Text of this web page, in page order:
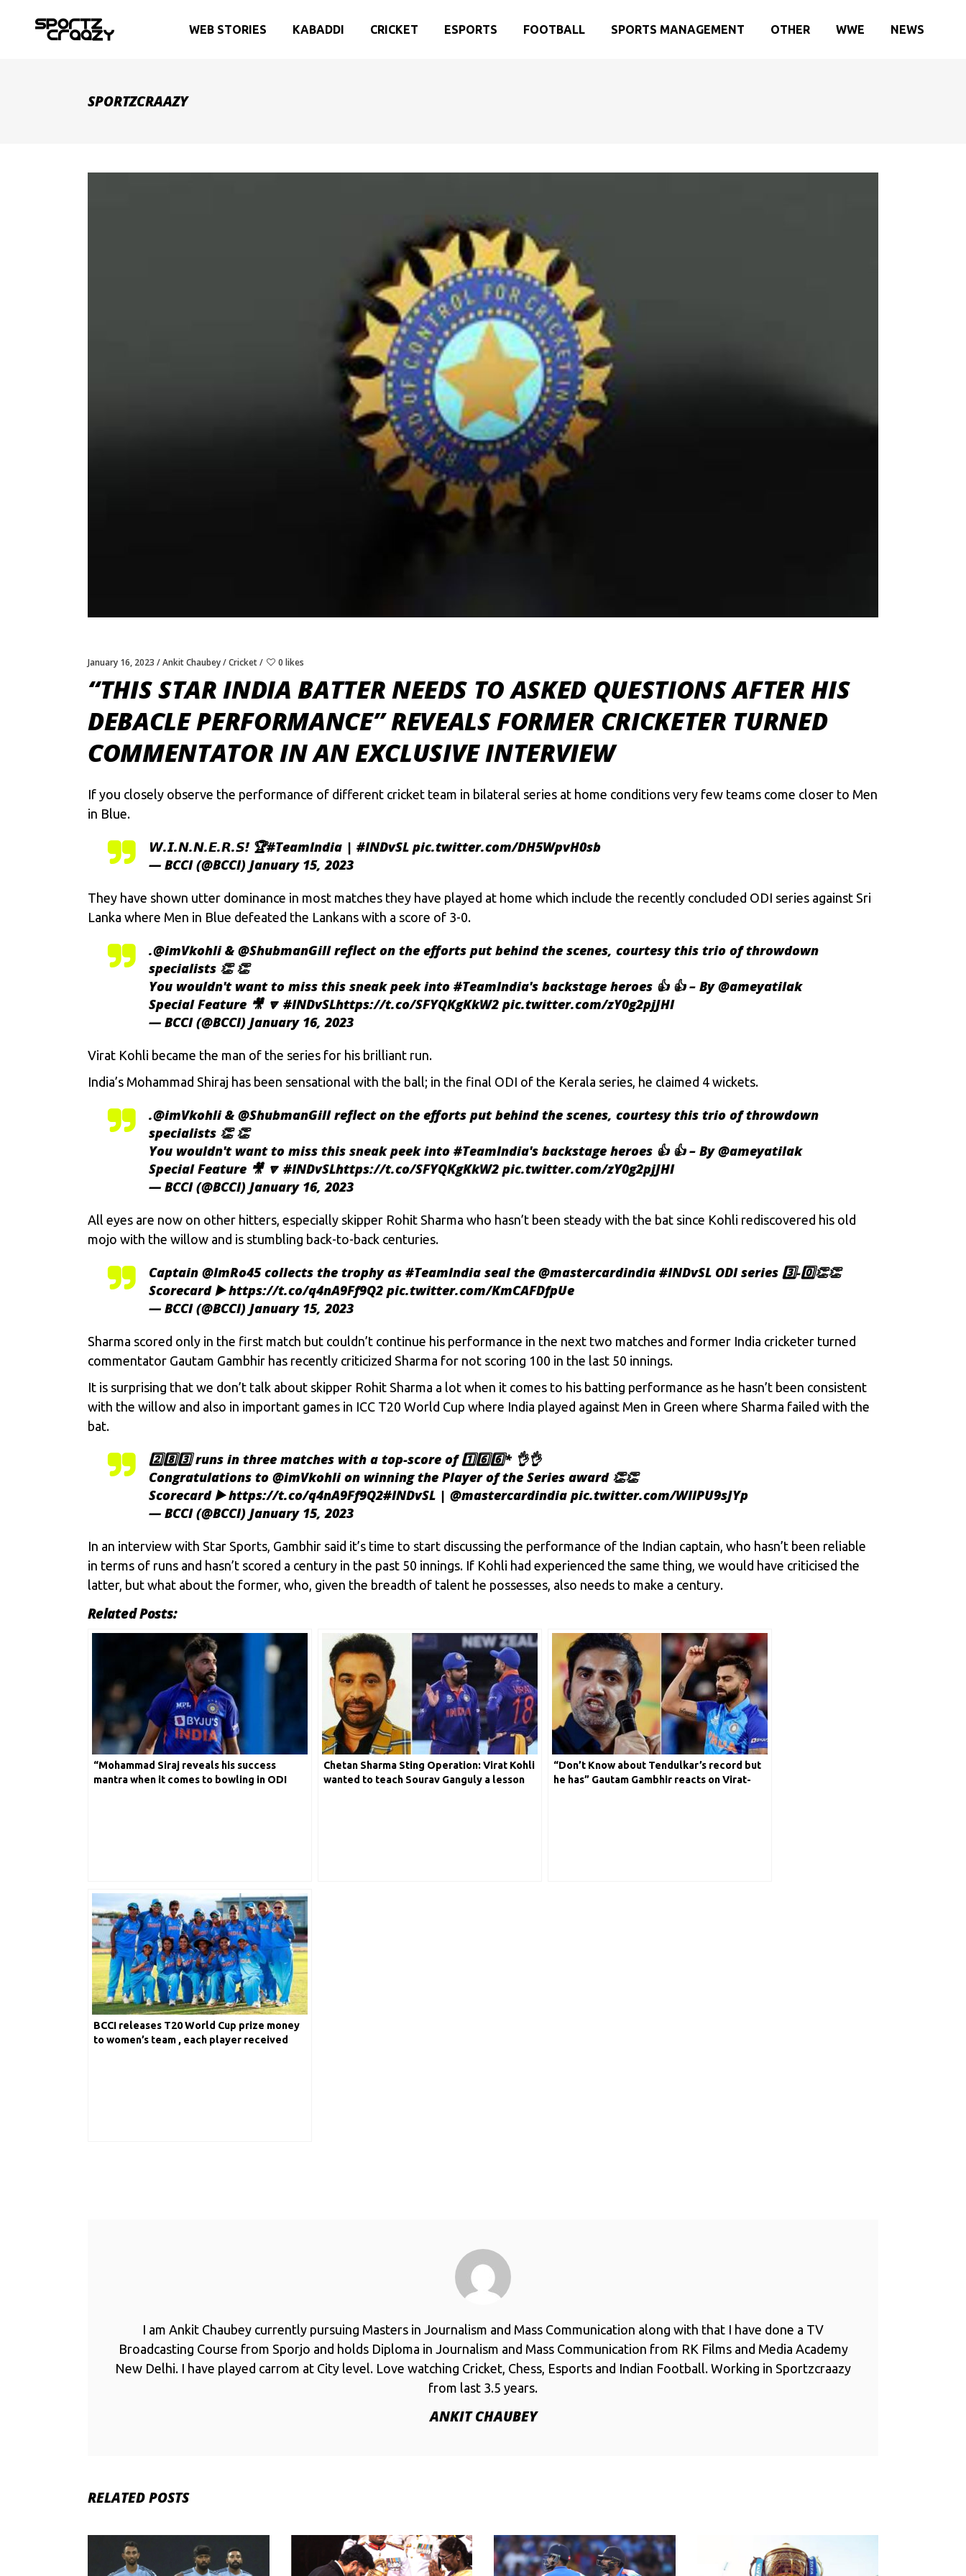
WEB STORIES KABADDI CRICKET ESPORTS FOOTBALL SPORTS MANAGEMENT OTHER WWE NEWS
SPORTZCRAAZY
January 16, 2023 Ankit Chaubey Cricket 0 likes
“THIS STAR INDIA BATTER NEEDS TO ASKED QUESTIONS AFTER HIS
DEBACLE PERFORMANCE” REVEALS FORMER CRICKETER TURNED
COMMENTATOR IN AN EXCLUSIVE INTERVIEW
If you closely observe the performance of different cricket team in bilateral series at home conditions very few teams come closer to Men
in Blue.
𝙒.𝙄.𝙉.𝙉.𝙀.𝙍.𝙎! 🏆#TeamIndia | #INDvSL pic.twitter.com/DH5WpvH0sb
— BCCI (@BCCI) January 15, 2023
They have shown utter dominance in most matches they have played at home which include the recently concluded ODI series against Sri
Lanka where Men in Blue defeated the Lankans with a score of 3-0.
.@imVkohli& @ShubmanGillreflect on the efforts put behind the scenes, courtesy this trio of throwdown
specialists 👏 👏
You wouldn't want to miss this sneak peek into #TeamIndia's backstage heroes 👍 👍 – By@ameyatilak
Special Feature 🎥 🔽 #INDvSLhttps://t.co/SFYQKgKkW2 pic.twitter.com/zY0g2pjJHI
— BCCI (@BCCI) January 16, 2023
Virat Kohli became the man of the series for his brilliant run.
India’s Mohammad Shiraj has been sensational with the ball; in the final ODI of the Kerala series, he claimed 4 wickets.
.@imVkohli& @ShubmanGillreflect on the efforts put behind the scenes, courtesy this trio of throwdown
specialists 👏 👏
You wouldn't want to miss this sneak peek into #TeamIndia's backstage heroes 👍 👍 – By@ameyatilak
Special Feature 🎥 🔽 #INDvSLhttps://t.co/SFYQKgKkW2 pic.twitter.com/zY0g2pjJHI
— BCCI (@BCCI) January 16, 2023
All eyes are now on other hitters, especially skipper Rohit Sharma who hasn’t been steady with the bat since Kohli rediscovered his old
mojo with the willow and is stumbling back-to-back centuries.
Captain @ImRo45collects the trophy as #TeamIndia seal the @mastercardindia #INDvSL ODI series 3️⃣-0️⃣👏👏
Scorecard ▶️https://t.co/q4nA9Ff9Q2 pic.twitter.com/KmCAFDfpUe
— BCCI (@BCCI) January 15, 2023
Sharma scored only in the first match but couldn’t continue his performance in the next two matches and former India cricketer turned
commentator Gautam Gambhir has recently criticized Sharma for not scoring 100 in the last 50 innings.
It is surprising that we don’t talk about skipper Rohit Sharma a lot when it comes to his batting performance as he hasn’t been consistent
with the willow and also in important games in ICC T20 World Cup where India played against Men in Green where Sharma failed with the
bat.
2️⃣8️⃣3️⃣ runs in three matches with a top-score of 1️⃣6️⃣6️⃣* 👌👌
Congratulations to @imVkohlion winning the Player of the Series award 👏👏
Scorecard ▶️https://t.co/q4nA9Ff9Q2#INDvSL | @mastercardindia pic.twitter.com/WIlPU9sJYp
— BCCI (@BCCI) January 15, 2023
In an interview with Star Sports, Gambhir said it’s time to start discussing the performance of the Indian captain, who hasn’t been reliable
in terms of runs and hasn’t scored a century in the past 50 innings. If Kohli had experienced the same thing, we would have criticised the
latter, but what about the former, who, given the breadth of talent he possesses, also needs to make a century.
Related Posts:
“Mohammad Siraj reveals his success
mantra when it comes to bowling in ODI
Chetan Sharma Sting Operation: Virat Kohli
wanted to teach Sourav Ganguly a lesson
“Don’t Know about Tendulkar’s record but
he has” Gautam Gambhir reacts on Virat-
BCCI releases T20 World Cup prize money
to women’s team , each player received
I am Ankit Chaubey currently pursuing Masters in Journalism and Mass Communication along with that I have done a TV
Broadcasting Course from Sporjo and holds Diploma in Journalism and Mass Communication from RK Films and Media Academy
New Delhi. I have played carrom at City level. Love watching Cricket, Chess, Esports and Indian Football. Working in Sportzcraazy
from last 3.5 years.
ANKIT CHAUBEY
RELATED POSTS